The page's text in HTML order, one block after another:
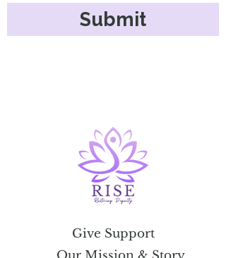
Submit
Give Support